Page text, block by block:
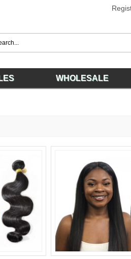
WHOLESALE